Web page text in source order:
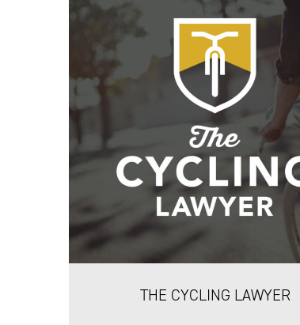
THE CYCLING LAWYER